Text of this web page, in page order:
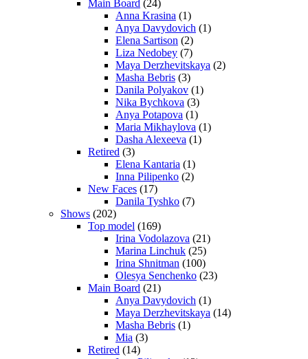
Main Board (24)
Anna Krasina (1)
Anya Davydovich (1)
Elena Sartison (2)
Liza Nedobey (7)
Maya Derzhevitskaya (2)
Masha Bebris (3)
Danila Polyakov (1)
Nika Bychkova (3)
Anya Potapova (1)
Maria Mikhaylova (1)
Dasha Alexeeva (1)
Retired (3)
Elena Kantaria (1)
Inna Pilipenko (2)
New Faces (17)
Danila Tyshko (7)
Shows (202)
Top model (169)
Irina Vodolazova (21)
Marina Linchuk (25)
Irina Shnitman (100)
Olesya Senchenko (23)
Main Board (21)
Anya Davydovich (1)
Maya Derzhevitskaya (14)
Masha Bebris (1)
Mia (3)
Retired (14)